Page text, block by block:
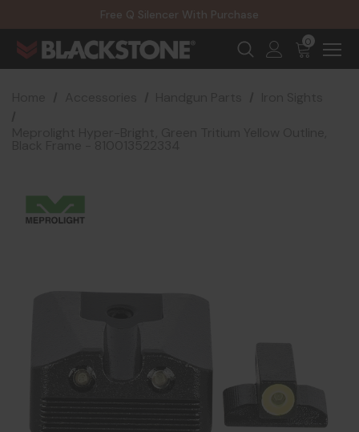
Free Q Silencer With Purchase
20% Off NexGen Firearms
0